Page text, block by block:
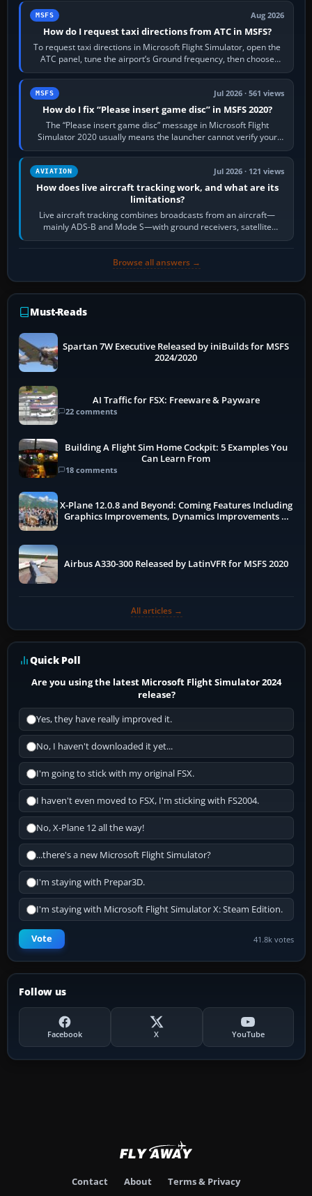
MSFS Aug 2026
How do I request taxi directions from ATC in MSFS?
To request taxi directions in Microsoft Flight Simulator, open the
ATC panel, tune the airport’s Ground frequency, then choose
Request Taxi for…
MSFS Jul 2026 · 561 views
How do I fix “Please insert game disc” in MSFS 2020?
The “Please insert game disc” message in Microsoft Flight
Simulator 2020 usually means the launcher cannot verify your
licence; it does not mean a…
AVIATION Jul 2026 · 121 views
How does live aircraft tracking work, and what are its
limitations?
Live aircraft tracking combines broadcasts from an aircraft—
mainly ADS-B and Mode S—with ground receivers, satellite
receivers, radar-derived feeds…
Browse all answers →
Must-Reads
Spartan 7W Executive Released by iniBuilds for MSFS
2024/2020
AI Traffic for FSX: Freeware & Payware
22 comments
Building A Flight Sim Home Cockpit: 5 Examples You
Can Learn From
18 comments
X-Plane 12.0.8 and Beyond: Coming Features Including
Graphics Improvements, Dynamics Improvements &
Airbus A330-300 Released by LatinVFR for MSFS 2020
All articles →
Quick Poll
Are you using the latest Microsoft Flight Simulator 2024
release?
Yes, they have really improved it.
No, I haven't downloaded it yet...
I'm going to stick with my original FSX.
I haven't even moved to FSX, I'm sticking with FS2004.
No, X-Plane 12 all the way!
...there's a new Microsoft Flight Simulator?
I'm staying with Prepar3D.
I'm staying with Microsoft Flight Simulator X: Steam Edition.
Vote 41.8k votes
Follow us
Facebook X YouTube
Contact About Terms & Privacy